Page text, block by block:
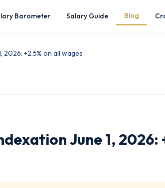
Barometer Salary Guide Blog
2026: +2.5% on all wages
June 1, 2026: